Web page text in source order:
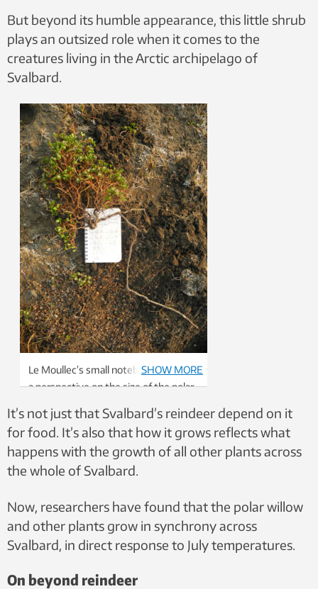
But beyond its humble appearance, this little shrub
plays an outsized role when it comes to the
creatures living in the Arctic archipelago of
Svalbard.
Le Moullec’s small notebook provides
a perspective on the size of the polar
excavated as a part of her study.
Photo: Mathilde Le Moullec
SHOW MORE
It’s not just that Svalbard’s reindeer depend on it
for food. It’s also that how it grows reflects what
happens with the growth of all other plants across
the whole of Svalbard.
Now, researchers have found that the polar willow
and other plants grow in synchrony across
Svalbard, in direct response to July temperatures.
On beyond reindeer